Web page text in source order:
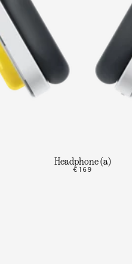
Headphone (a)
€169